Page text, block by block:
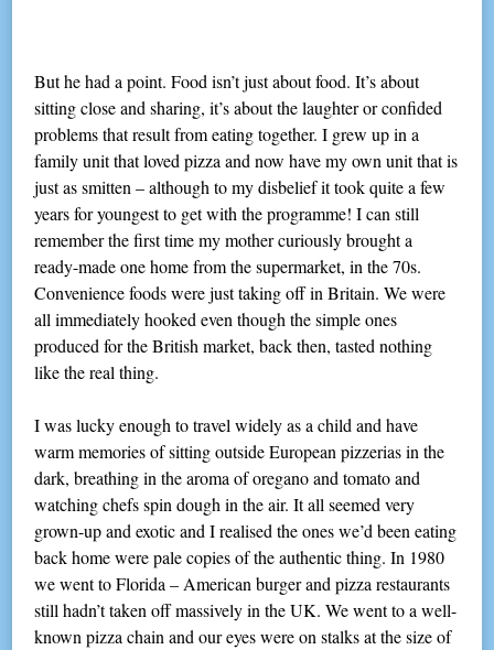
But he had a point. Food isn’t just about food. It’s about
sitting close and sharing, it’s about the laughter or confided
problems that result from eating together. I grew up in a
family unit that loved pizza and now have my own unit that is
just as smitten – although to my disbelief it took quite a few
years for youngest to get with the programme! I can still
remember the first time my mother curiously brought a
ready-made one home from the supermarket, in the 70s.
Convenience foods were just taking off in Britain. We were
all immediately hooked even though the simple ones
produced for the British market, back then, tasted nothing
like the real thing.
I was lucky enough to travel widely as a child and have
warm memories of sitting outside European pizzerias in the
dark, breathing in the aroma of oregano and tomato and
watching chefs spin dough in the air. It all seemed very
grown-up and exotic and I realised the ones we’d been eating
back home were pale copies of the authentic thing. In 1980
we went to Florida – American burger and pizza restaurants
still hadn’t taken off massively in the UK. We went to a well-
known pizza chain and our eyes were on stalks at the size of